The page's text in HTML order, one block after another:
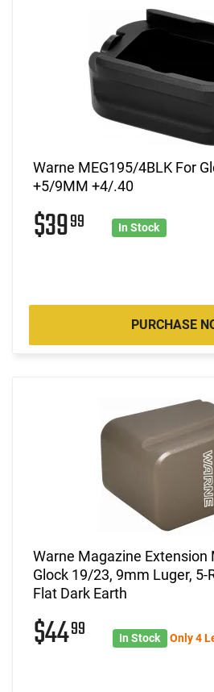
Warne MEG195/4BLK For
+5/9MM +4/.40
$3999 In Stock
PURCHASE
Warne Magazine Extension
Glock 19/23, 9mm Luger, 5-
Flat Dark Earth
$4499 In Stock Only 4